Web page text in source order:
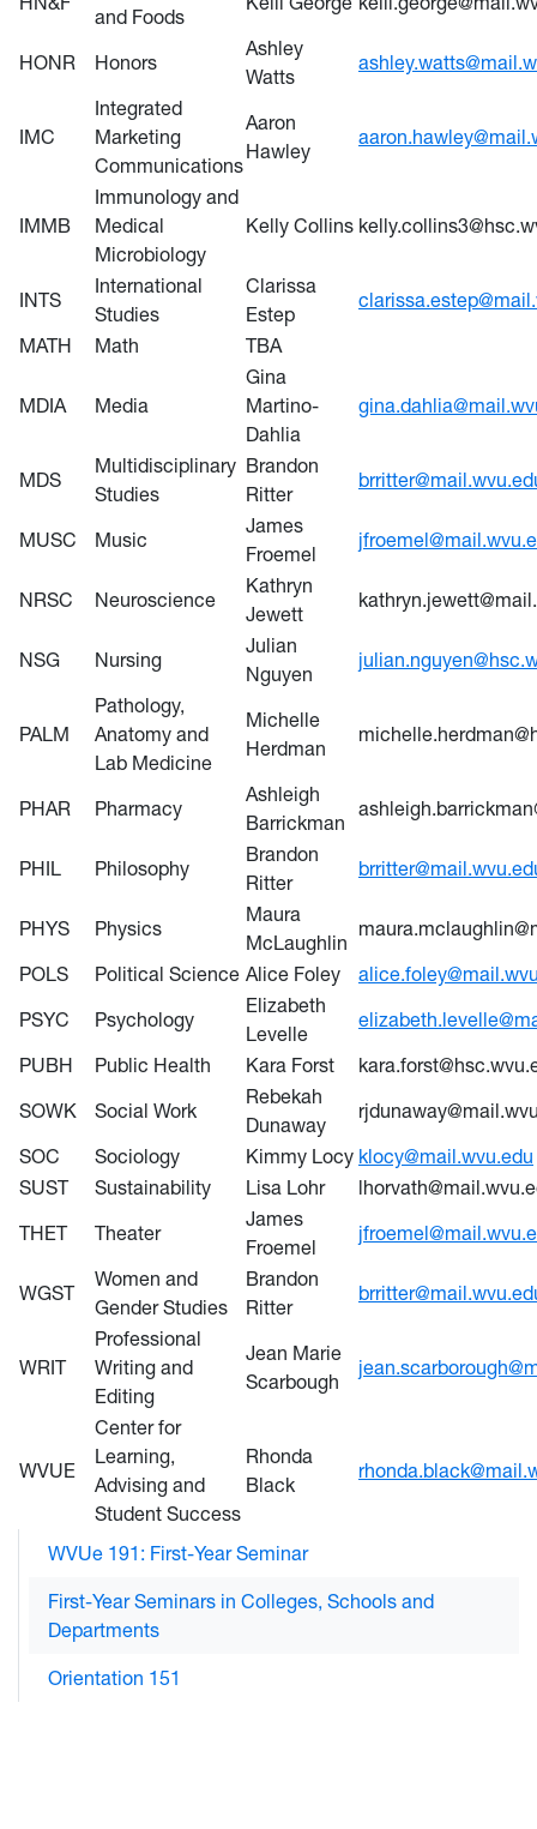
and Foods
HONR Honors
Ashley
Watts
IMC
Integrated
Marketing
Communications
Aaron
Hawley
IMMB
Immunology and
Medical
Microbiology
Kelly Collins
INTS
International
Studies
Clarissa
Estep
MATH
Math TBA
MDIA Media
Gina
Martino-
Dahlia
MDS
Multidisciplinary
Studies
Brandon
Ritter
MUSC Music
James
Froemel
NRSC Neuroscience
Kathryn
Jewett
NSG Nursing
Julian
Nguyen
PALM
Pathology,
Anatomy and
Lab Medicine
Michelle
Herdman
PHAR Pharmacy
Ashleigh
Barrickman
PHIL Philosophy
Brandon
Ritter
PHYS Physics
Maura
McLaughlin
POLS
Political Science Alice Foley
PSYC
Psychology
Elizabeth
Levelle
PUBH
Public Health Kara Forst
SOWK
Social Work
Rebekah
Dunaway
SOC
Sociology Kimmy Locy klocy@mail.wvu.edu
SUST
Sustainability Lisa Lohr
THET
Theater
James
Froemel
WGST
Women and
Gender Studies
Brandon
Ritter
WRIT
Professional
Writing and
Editing
Jean Marie
Scarbough
WVUE
Center for
Learning,
Advising and
Student Success
Rhonda
Black
WVUe 191: First-Year Seminar
First-Year Seminars in Colleges, Schools and
Departments
Orientation 151